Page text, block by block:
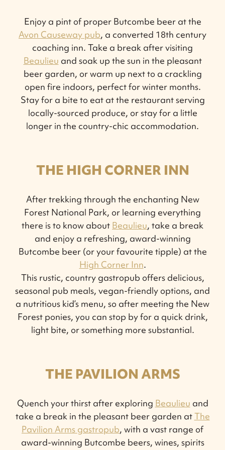
Enjoy a pint of proper Butcombe beer at the
Avon Causeway pub, a converted 18th century
coaching inn. Take a break after visiting
Beaulieu and soak up the sun in the pleasant
beer garden, or warm up next to a crackling
open fire indoors, perfect for winter months.
Stay for a bite to eat at the restaurant serving
locally-sourced produce, or stay for a little
longer in the country-chic accommodation.
THE HIGH CORNER INN
After trekking through the enchanting New
Forest National Park, or learning everything
there is to know about Beaulieu, take a break
and enjoy a refreshing, award-winning
Butcombe beer (or your favourite tipple) at the
High Corner Inn.
This rustic, country gastropub offers delicious,
seasonal pub meals, vegan-friendly options, and
a nutritious kid’s menu, so after meeting the New
Forest ponies, you can stop by for a quick drink,
light bite, or something more substantial.
THE PAVILION ARMS
Quench your thirst after exploring Beaulieu and
take a break in the pleasant beer garden atThe
Pavilion Arms gastropub, with a vast range of
award-winning Butcombe beers, wines, spirits